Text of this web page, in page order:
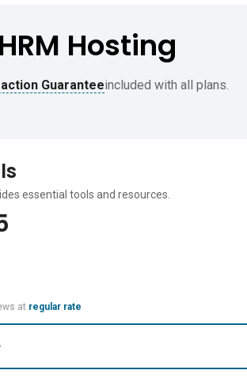
Hosting
Guaranteeincluded with all plans.
essential tools and resources.
at regular rate